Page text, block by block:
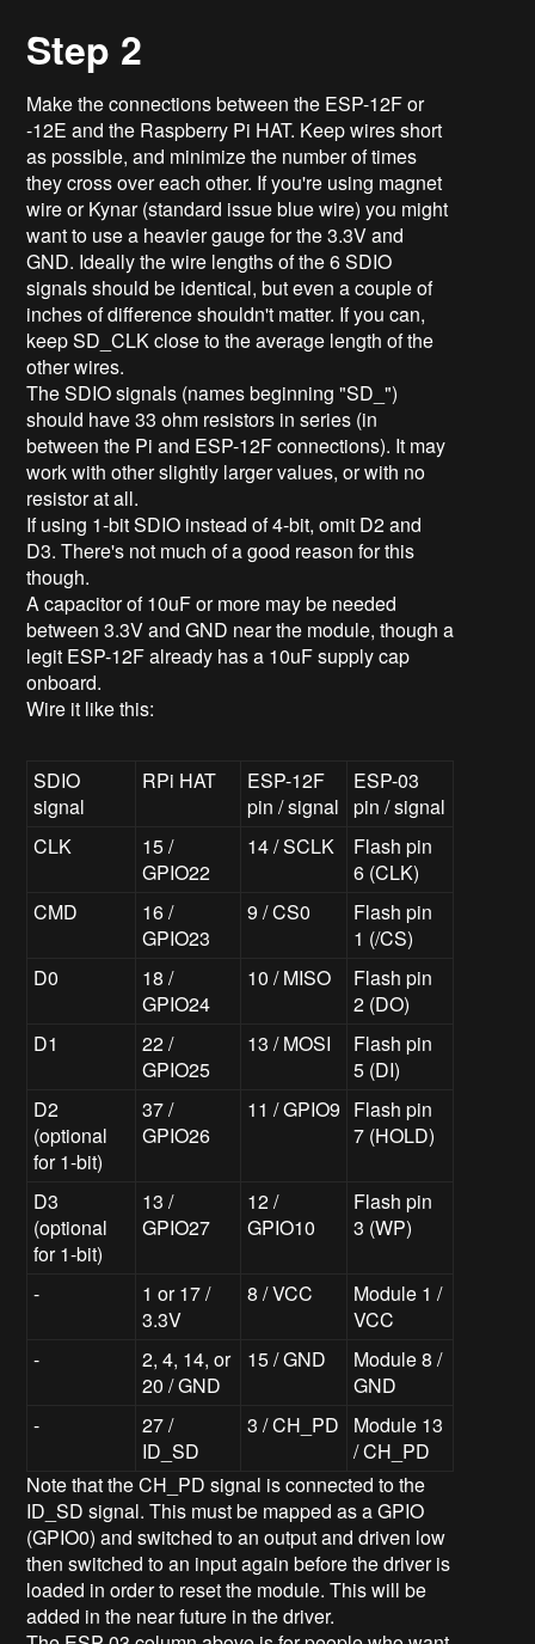
Step 2
Make the connections between the ESP-12F or
-12E and the Raspberry Pi HAT. Keep wires short
as possible, and minimize the number of times
they cross over each other. If you're using magnet
wire or Kynar (standard issue blue wire) you might
want to use a heavier gauge for the 3.3V and
GND. Ideally the wire lengths of the 6 SDIO
signals should be identical, but even a couple of
inches of difference shouldn't matter. If you can,
keep SD_CLK close to the average length of the
other wires.
The SDIO signals (names beginning "SD_")
should have 33 ohm resistors in series (in
between the Pi and ESP-12F connections). It may
work with other slightly larger values, or with no
resistor at all.
If using 1-bit SDIO instead of 4-bit, omit D2 and
D3. There's not much of a good reason for this
though.
A capacitor of 10uF or more may be needed
between 3.3V and GND near the module, though a
legit ESP-12F already has a 10uF supply cap
onboard.
Wire it like this:
SDIO
signal
RPi HAT
ESP-12F
pin / signal
ESP-03
pin / signal
CLK
15 /
GPIO22
14 / SCLK
Flash pin
6 (CLK)
CMD
16 /
GPIO23
9 / CS0
Flash pin
1 (/CS)
D0
18 /
GPIO24
10 / MISO
Flash pin
2 (DO)
D1
22 /
GPIO25
13 / MOSI
Flash pin
5 (DI)
D2
(optional
for 1-bit)
37 /
GPIO26
11 / GPIO9 Flash pin
7 (HOLD)
D3
(optional
for 1-bit)
13 /
GPIO27
12 /
GPIO10
Flash pin
3 (WP)
-
1 or 17 /
3.3V
8 / VCC
Module 1 /
VCC
-
2, 4, 14, or
20 / GND
15 / GND
Module 8 /
GND
-
27 /
ID_SD
3 / CH_PD
Module 13
/ CH_PD
Note that the CH_PD signal is connected to the
ID_SD signal. This must be mapped as a GPIO
(GPIO0) and switched to an output and driven low
then switched to an input again before the driver is
loaded in order to reset the module. This will be
added in the near future in the driver.